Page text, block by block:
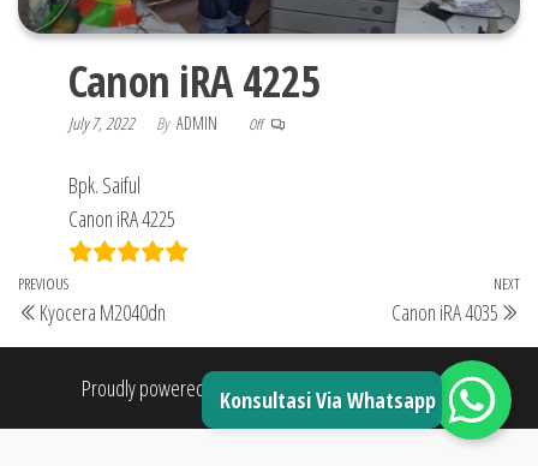
Canon iRA 4225
July 7, 2022 By ADMIN Off
Bpk. Saiful
Canon iRA 4225
Post
navigation
Previous
Post
PREVIOUS
Kyocera M2040dn
NEXT
Canon iRA 4035
Proudly powered byWordPress|Theme: Envo Shop
Konsultasi Via Whatsapp